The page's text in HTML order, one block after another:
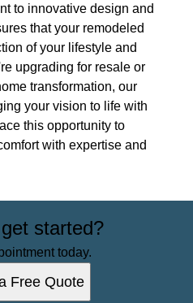
to innovative design and
that your remodeled
of your lifestyle and
upgrading for resale or
transformation, our
your vision to life with
this opportunity to
with expertise and
started?
today.
Free Quote